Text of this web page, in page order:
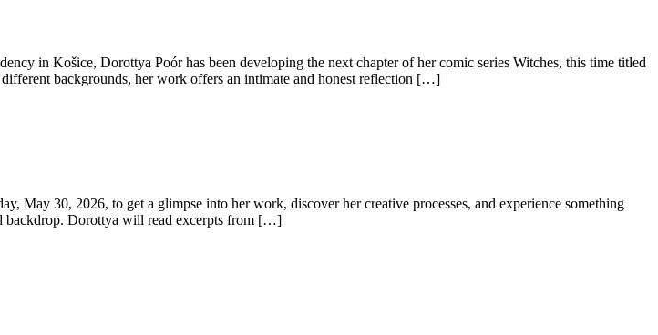
in Košice, Dorottya Poór has been developing the next chapter of her comic series Witches, this time titled
backgrounds, her work offers an intimate and honest reflection […]
May 30, 2026, to get a glimpse into her work, discover her creative processes, and experience something
backdrop. Dorottya will read excerpts from […]